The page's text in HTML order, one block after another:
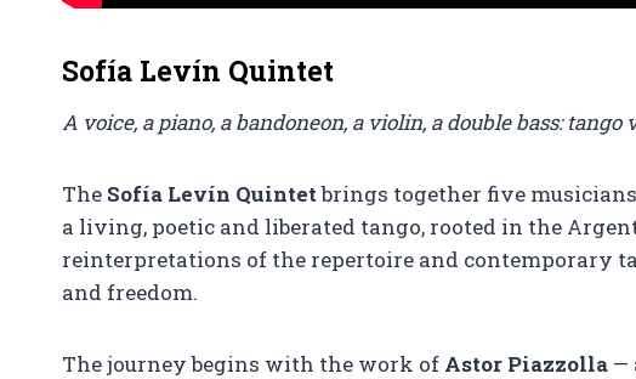
Sofía Levín Quintet
A voice, a piano, a bandoneon, a violin, a double bass:
The Sofía Levín Quintetbrings together five
a living, poetic and liberated tango, rooted in the
reinterpretations of the repertoire and contemporary
and freedom.
The journey begins with the work of Astor Piazzolla —